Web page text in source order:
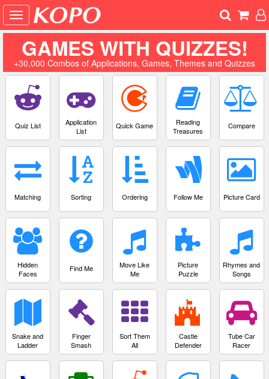
GAMES WITH QUIZZES!
+30,000 Combos of Applications, Games, Themes and Quizzes
Quiz List
Application
List
Quick Game
Reading
Treasures
Compare
Matching Sorting Ordering Follow Me Picture Card
Hidden
Faces
Find Me
Move Like
Me
Picture
Puzzle
Rhymes and
Songs
Snake and
Ladder
Finger
Smash
Sort Them
All
Castle
Defender
Tube Car
Racer